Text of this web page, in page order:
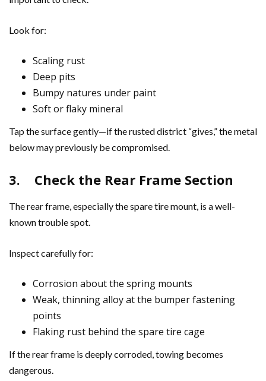
Look for:
Scaling rust
Deep pits
Bumpy natures under paint
Soft or flaky mineral
Tap the surface gently—if the rusted district “gives,” the metal
below may previously be compromised.
3. Check the Rear Frame Section
The rear frame, especially the spare tire mount, is a well-
known trouble spot.
Inspect carefully for:
Corrosion about the spring mounts
Weak, thinning alloy at the bumper fastening
points
Flaking rust behind the spare tire cage
If the rear frame is deeply corroded, towing becomes
dangerous.